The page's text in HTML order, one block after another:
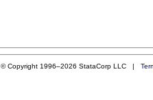
© Copyright 1996–2026 StataCorp LLC |